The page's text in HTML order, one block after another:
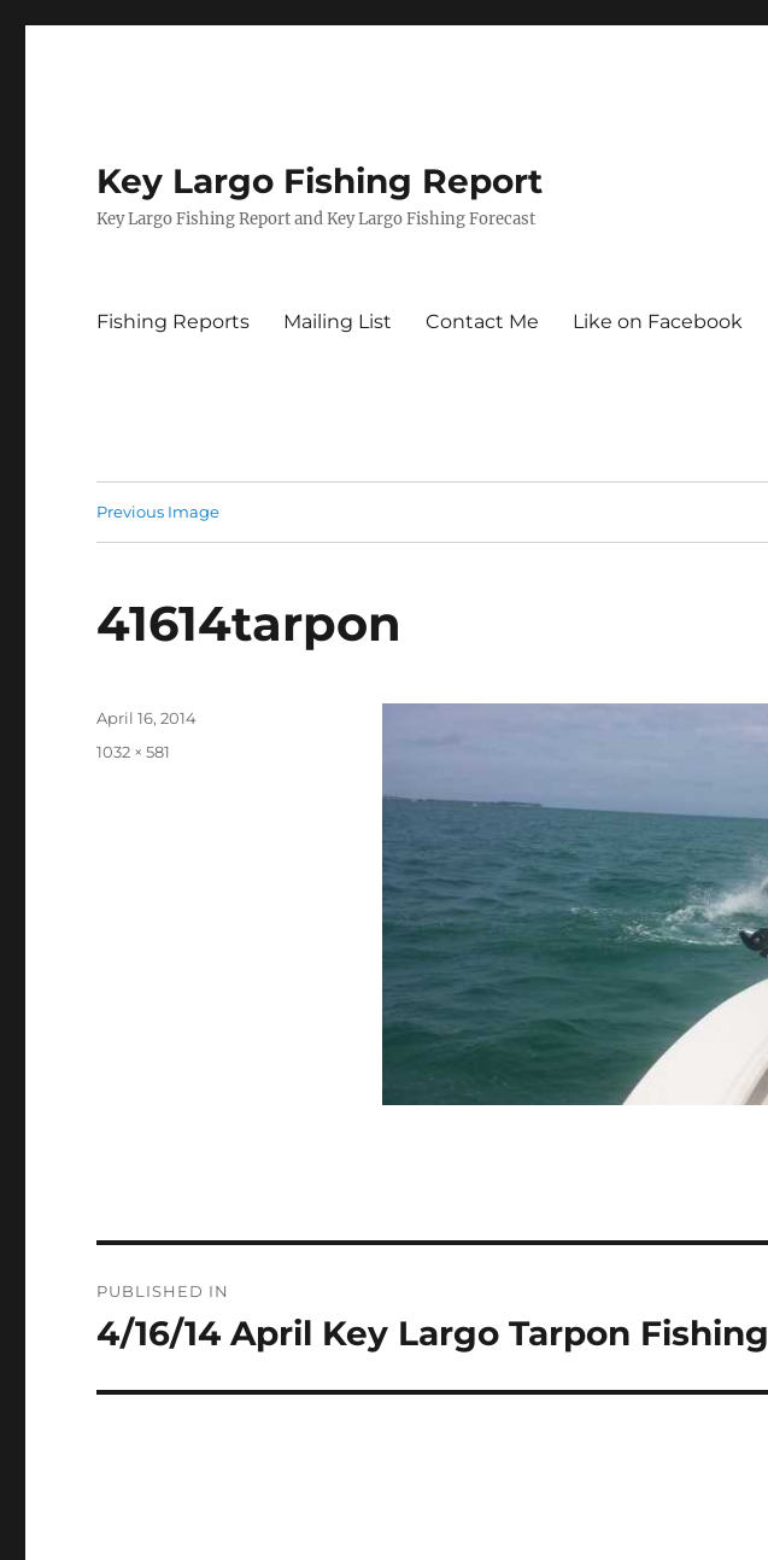
Key Largo Fishing Report
Key Largo Fishing Report and Key Largo Fishing Forecast
Fishing Reports Mailing List Contact Me Like on Facebook
Previous Image
41614tarpon
Posted
April 16, 2014
Full
1032 × 581
navigation
PUBLISHED IN
4/16/14 April Key Largo Tarpon Fishing